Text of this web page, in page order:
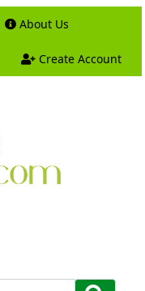
About Us
Create Account